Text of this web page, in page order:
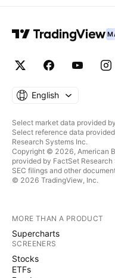
English
Select market data provided by
Select reference data
Research Systems Inc.
Copyright © 2026, American
provided by FactSet
SEC filings and other
© 2026 TradingView, Inc.
MORE THAN A PRODUCT
Supercharts
SCREENERS
Stocks
ETFs